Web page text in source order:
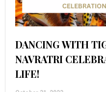
DANCING WITH
NAVRATRI
LIFE!